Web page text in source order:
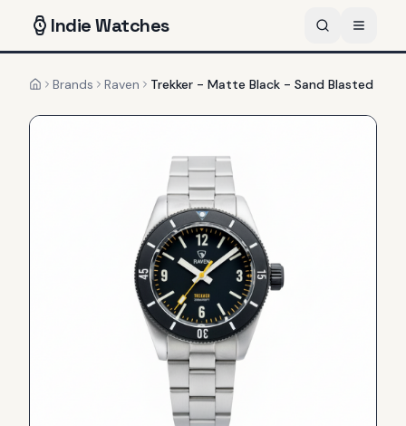
IndieWatches
HomeBrands Raven Trekker - Matte Black - Sand Blasted